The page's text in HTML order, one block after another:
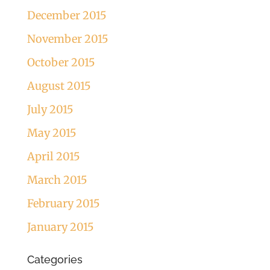
December 2015
November 2015
October 2015
August 2015
July 2015
May 2015
April 2015
March 2015
February 2015
January 2015
Categories